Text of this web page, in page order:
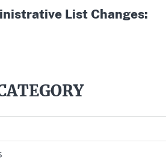
List Changes: